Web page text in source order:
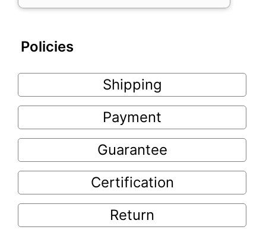
Policies
Shipping
Payment
Guarantee
Certification
Return